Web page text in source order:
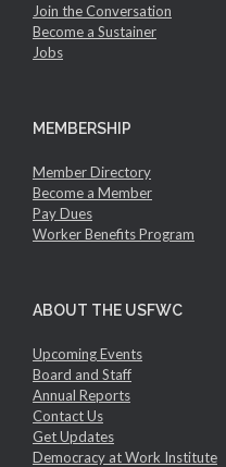
Join the Conversation
Become a Sustainer
Jobs
MEMBERSHIP
Member Directory
Become a Member
Pay Dues
Worker Benefits Program
ABOUT THE USFWC
Upcoming Events
Board and Staff
Annual Reports
Contact Us
Get Updates
Democracy at Work Institute